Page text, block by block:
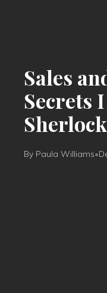
Sales
Secrets
By Paula Williams•